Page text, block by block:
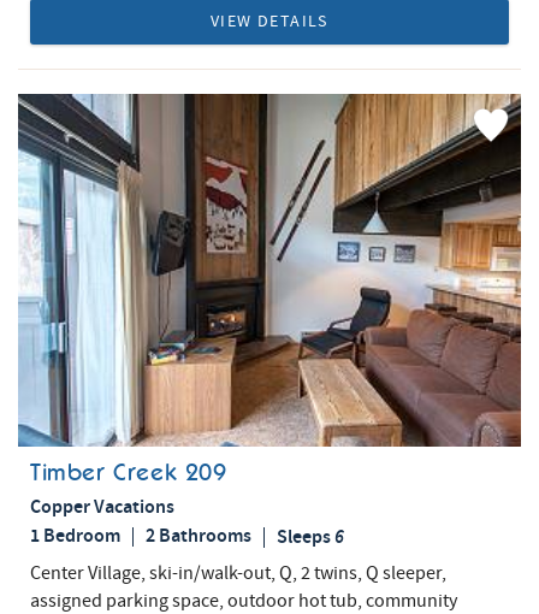
VIEW DETAILS
Add
Favorite
Timber Creek 209
Copper Vacations
1 Bedroom
2 Bathrooms Sleeps6
Center Village, ski-in/walk-out, Q, 2 twins, Q sleeper,
assigned parking space, outdoor hot tub, community